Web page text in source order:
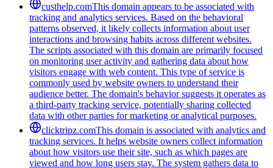
custhelp.comThis domain appears to be associated with
tracking and analytics services. Based on the behavioral
patterns observed, it likely collects information about user
interactions and browsing habits across different websites.
The scripts associated with this domain are primarily focused
on monitoring user activity and gathering data about how
visitors engage with web content. This type of service is
commonly used by website owners to understand their
audience better. The domain's behavior suggests it operates as
a third-party tracking service, potentially sharing collected
data with other parties for marketing or analytical purposes.
clicktripz.comThis domain is associated with analytics and
tracking services. It helps website owners collect information
about how visitors use their site, such as which pages are
viewed and how long users stay. The system gathers data to